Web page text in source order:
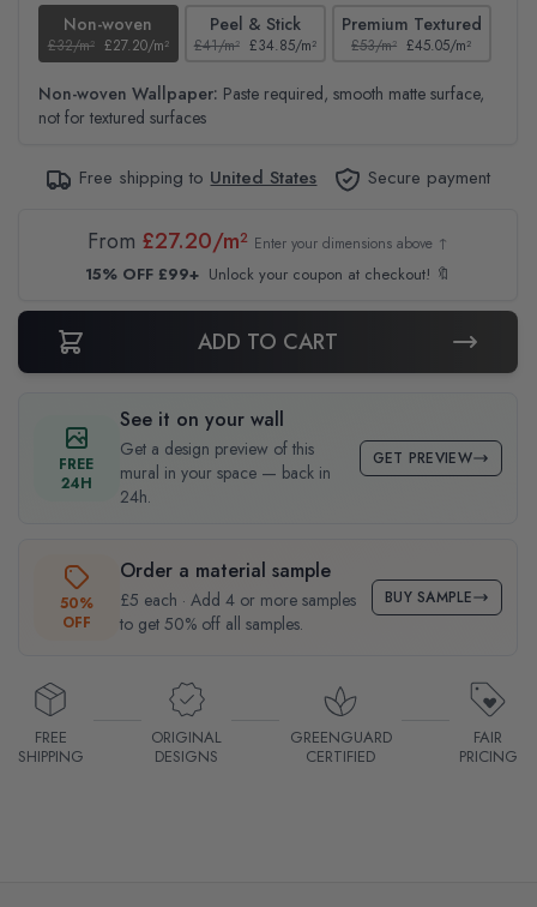
Non-woven
£32/m² £27.20/m²
Peel & Stick
£41/m² £34.85/m²
Premium Textured
£53/m² £45.05/m²
Non-woven Wallpaper: Paste required, smooth matte surface,
not for textured surfaces
Free shipping to United States Secure payment
From £27.20/m² Enter your dimensions above ↑
15% OFF £99+ Unlock your coupon at checkout! 🔖
ADD TO CART
FREE
24H
See it on your wall
Get a design preview of this
mural in your space — back in
24h.
GET PREVIEW
50%
OFF
Order a material sample
£5 each · Add 4 or more samples
to get 50% off all samples.
BUY SAMPLE
FREE
SHIPPING
ORIGINAL
DESIGNS
GREENGUARD
CERTIFIED
FAIR
PRICING